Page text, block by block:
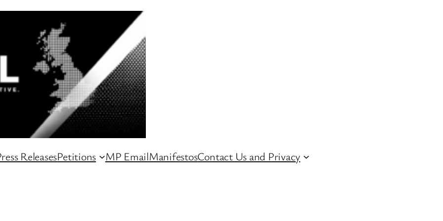
ReleasesPetitions MP EmailManifestosContact Us and Privacy